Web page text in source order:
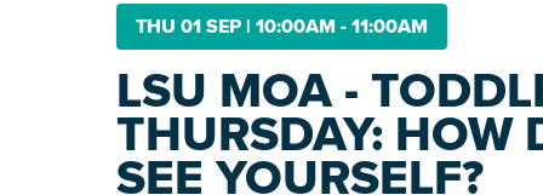
THU 01 SEP | 10:00AM - 11:00AM
LSU MOA -
THURSDAY: HOW
SEE YOURSELF?